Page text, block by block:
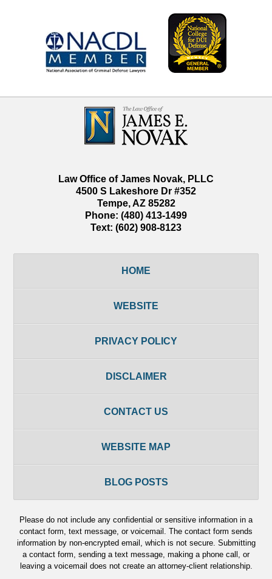
Information
Law Office of James Novak, PLLC
4500 S Lakeshore Dr #352
Tempe,AZ 85282
Phone: (480) 413-1499
Text: (602) 908-8123
HOME
WEBSITE
PRIVACY POLICY
DISCLAIMER
CONTACT US
WEBSITE MAP
BLOG POSTS
Please do not include any confidential or sensitive information in a
contact form, text message, or voicemail. The contact form sends
information by non-encrypted email, which is not secure. Submitting
a contact form, sending a text message, making a phone call, or
leaving a voicemail does not create an attorney-client relationship.